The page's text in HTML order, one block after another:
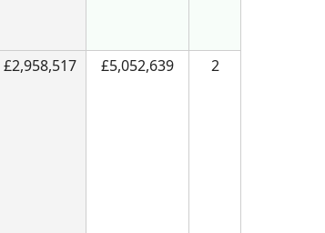
£2,958,517 £5,052,639 2